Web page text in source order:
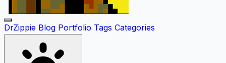
DrZippie Blog Portfolio Tags Categories